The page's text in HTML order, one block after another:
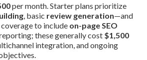
per month. Starter plans prioritize
, basic review generation—and
to include on-page SEO
these generally cost $1,500
integration, and ongoing